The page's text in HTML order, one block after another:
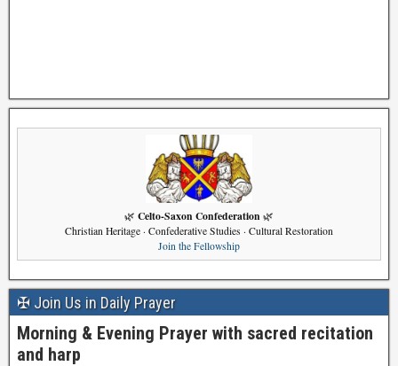
🌿 Celto-Saxon Confederation 🌿
Christian Heritage · Confederative Studies · Cultural Restoration
Join the Fellowship
✠ Join Us in Daily Prayer
Morning & Evening Prayer with sacred recitation
and harp